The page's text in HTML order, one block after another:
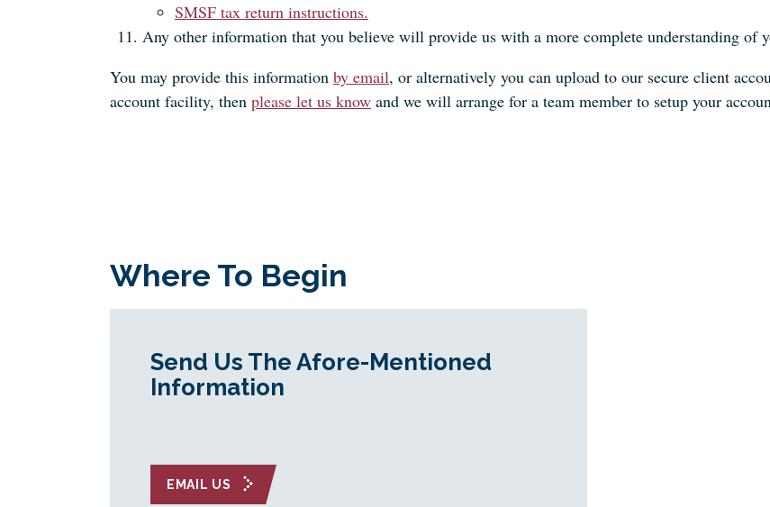
SMSF tax return instructions.
Any other information that you believe will provide us with a more complete understanding of
You may provide this information by email, or alternatively you can upload to our secure client
account facility, then please let us know and we will arrange for a team member to setup your
Where To Begin
Send Us The Afore-Mentioned
Information
EMAIL US